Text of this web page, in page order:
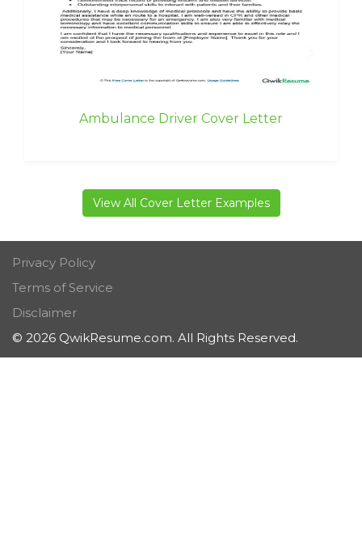
Ambulance Driver Cover Letter
View All Cover Letter Examples
Privacy Policy
Terms of Service
Disclaimer
© 2026 QwikResume.com. All Rights Reserved.